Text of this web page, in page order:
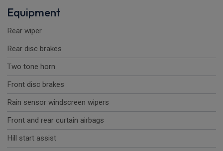
Equipment
Rear wiper
Rear disc brakes
Two tone horn
Front disc brakes
Rain sensor windscreen wipers
Front and rear curtain airbags
Hill start assist